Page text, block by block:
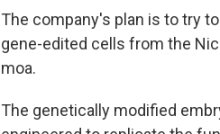
The company's plan is to try
gene-edited cells from the
moa.
The genetically modified